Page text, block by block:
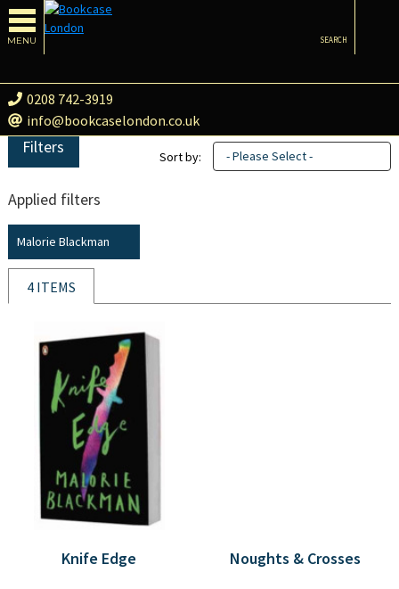
MENU
0208 742-3919
info@bookcaselondon.co.uk
SEARCH
Filters
Applied filters
Malorie Blackman
Sort by: - Please Select -
4 ITEMS
Knife Edge Noughts & Crosses